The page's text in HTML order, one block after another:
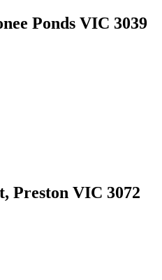
Ponds VIC 3039
Preston VIC 3072